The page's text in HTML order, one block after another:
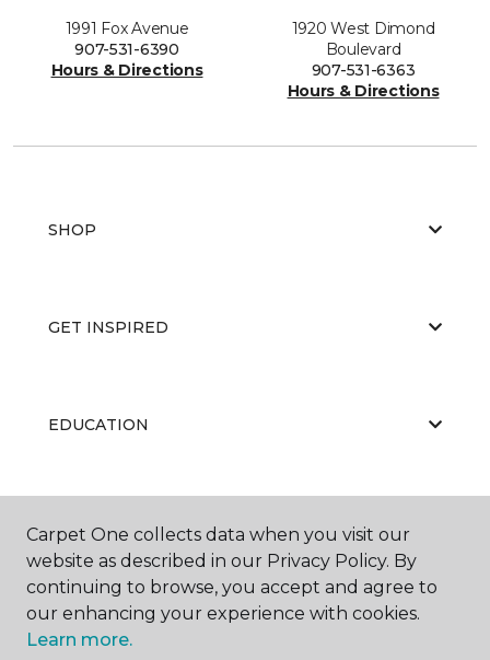
1991 Fox Avenue
907-531-6390
Hours & Directions
1920 West Dimond
Boulevard
907-531-6363
Hours & Directions
SHOP
GET INSPIRED
EDUCATION
Carpet One collects data when you visit our
website as described in our Privacy Policy. By
continuing to browse, you accept and agree to
our enhancing your experience with cookies.
Learn more.